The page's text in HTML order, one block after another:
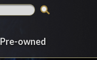
Pre-owned